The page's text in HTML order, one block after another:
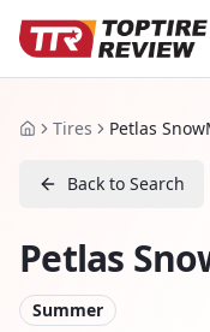
HomeTires Petlas
Back to Search
Petlas
Summer